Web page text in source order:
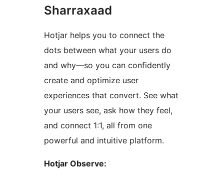
Sharraxaad
Hotjar helps you to connect the
dots between what your users do
and why—so you can confidently
create and optimize user
experiences that convert. See what
your users see, ask how they feel,
and connect 1:1, all from one
powerful and intuitive platform.
Hotjar Observe: